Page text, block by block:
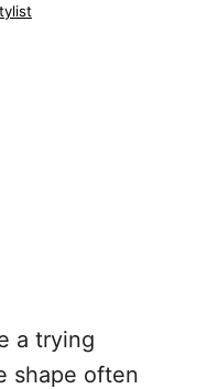
a trying
shape often